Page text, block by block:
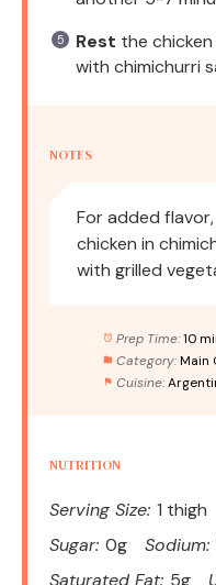
Rest the
with chimichurri
NOTES
For added
chicken in
with grilled
Prep Time: 10
Category: Main
Cuisine:
NUTRITION
Serving Size: 1 thigh
Sugar: 0g Sodium:
Saturated Fat: 5g